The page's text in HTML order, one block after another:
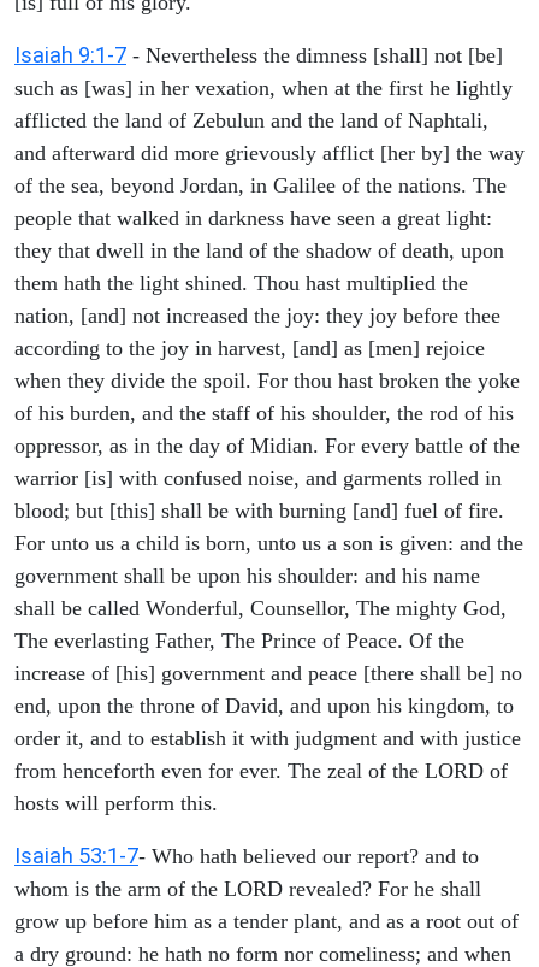
Isaiah 9:1-7 - Nevertheless the dimness [shall] not [be]
such as [was] in her vexation, when at the first he lightly
afflicted the land of Zebulun and the land of Naphtali,
and afterward did more grievously afflict [her by] the way
of the sea, beyond Jordan, in Galilee of the nations. The
people that walked in darkness have seen a great light:
they that dwell in the land of the shadow of death, upon
them hath the light shined. Thou hast multiplied the
nation, [and] not increased the joy: they joy before thee
according to the joy in harvest, [and] as [men] rejoice
when they divide the spoil. For thou hast broken the yoke
of his burden, and the staff of his shoulder, the rod of his
oppressor, as in the day of Midian. For every battle of the
warrior [is] with confused noise, and garments rolled in
blood; but [this] shall be with burning [and] fuel of fire.
For unto us a child is born, unto us a son is given: and the
government shall be upon his shoulder: and his name
shall be called Wonderful, Counsellor, The mighty God,
The everlasting Father, The Prince of Peace. Of the
increase of [his] government and peace [there shall be] no
end, upon the throne of David, and upon his kingdom, to
order it, and to establish it with judgment and with justice
from henceforth even for ever. The zeal of the LORD of
hosts will perform this.
Isaiah 53:1-7- Who hath believed our report? and to
whom is the arm of the LORD revealed? For he shall
grow up before him as a tender plant, and as a root out of
a dry ground: he hath no form nor comeliness; and when